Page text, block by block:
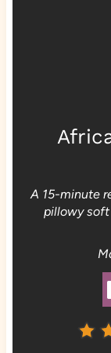
A 15-minute
pillowy soft